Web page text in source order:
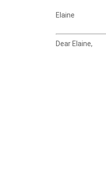
Elaine
Dear Elaine,